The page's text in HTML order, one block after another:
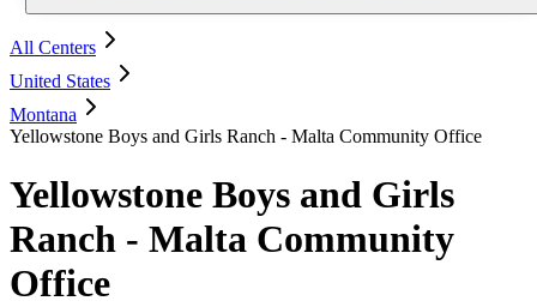
All Centers
United States
Montana
Yellowstone Boys and Girls Ranch - Malta Community Office
Yellowstone Boys and Girls
Ranch - Malta Community
Office